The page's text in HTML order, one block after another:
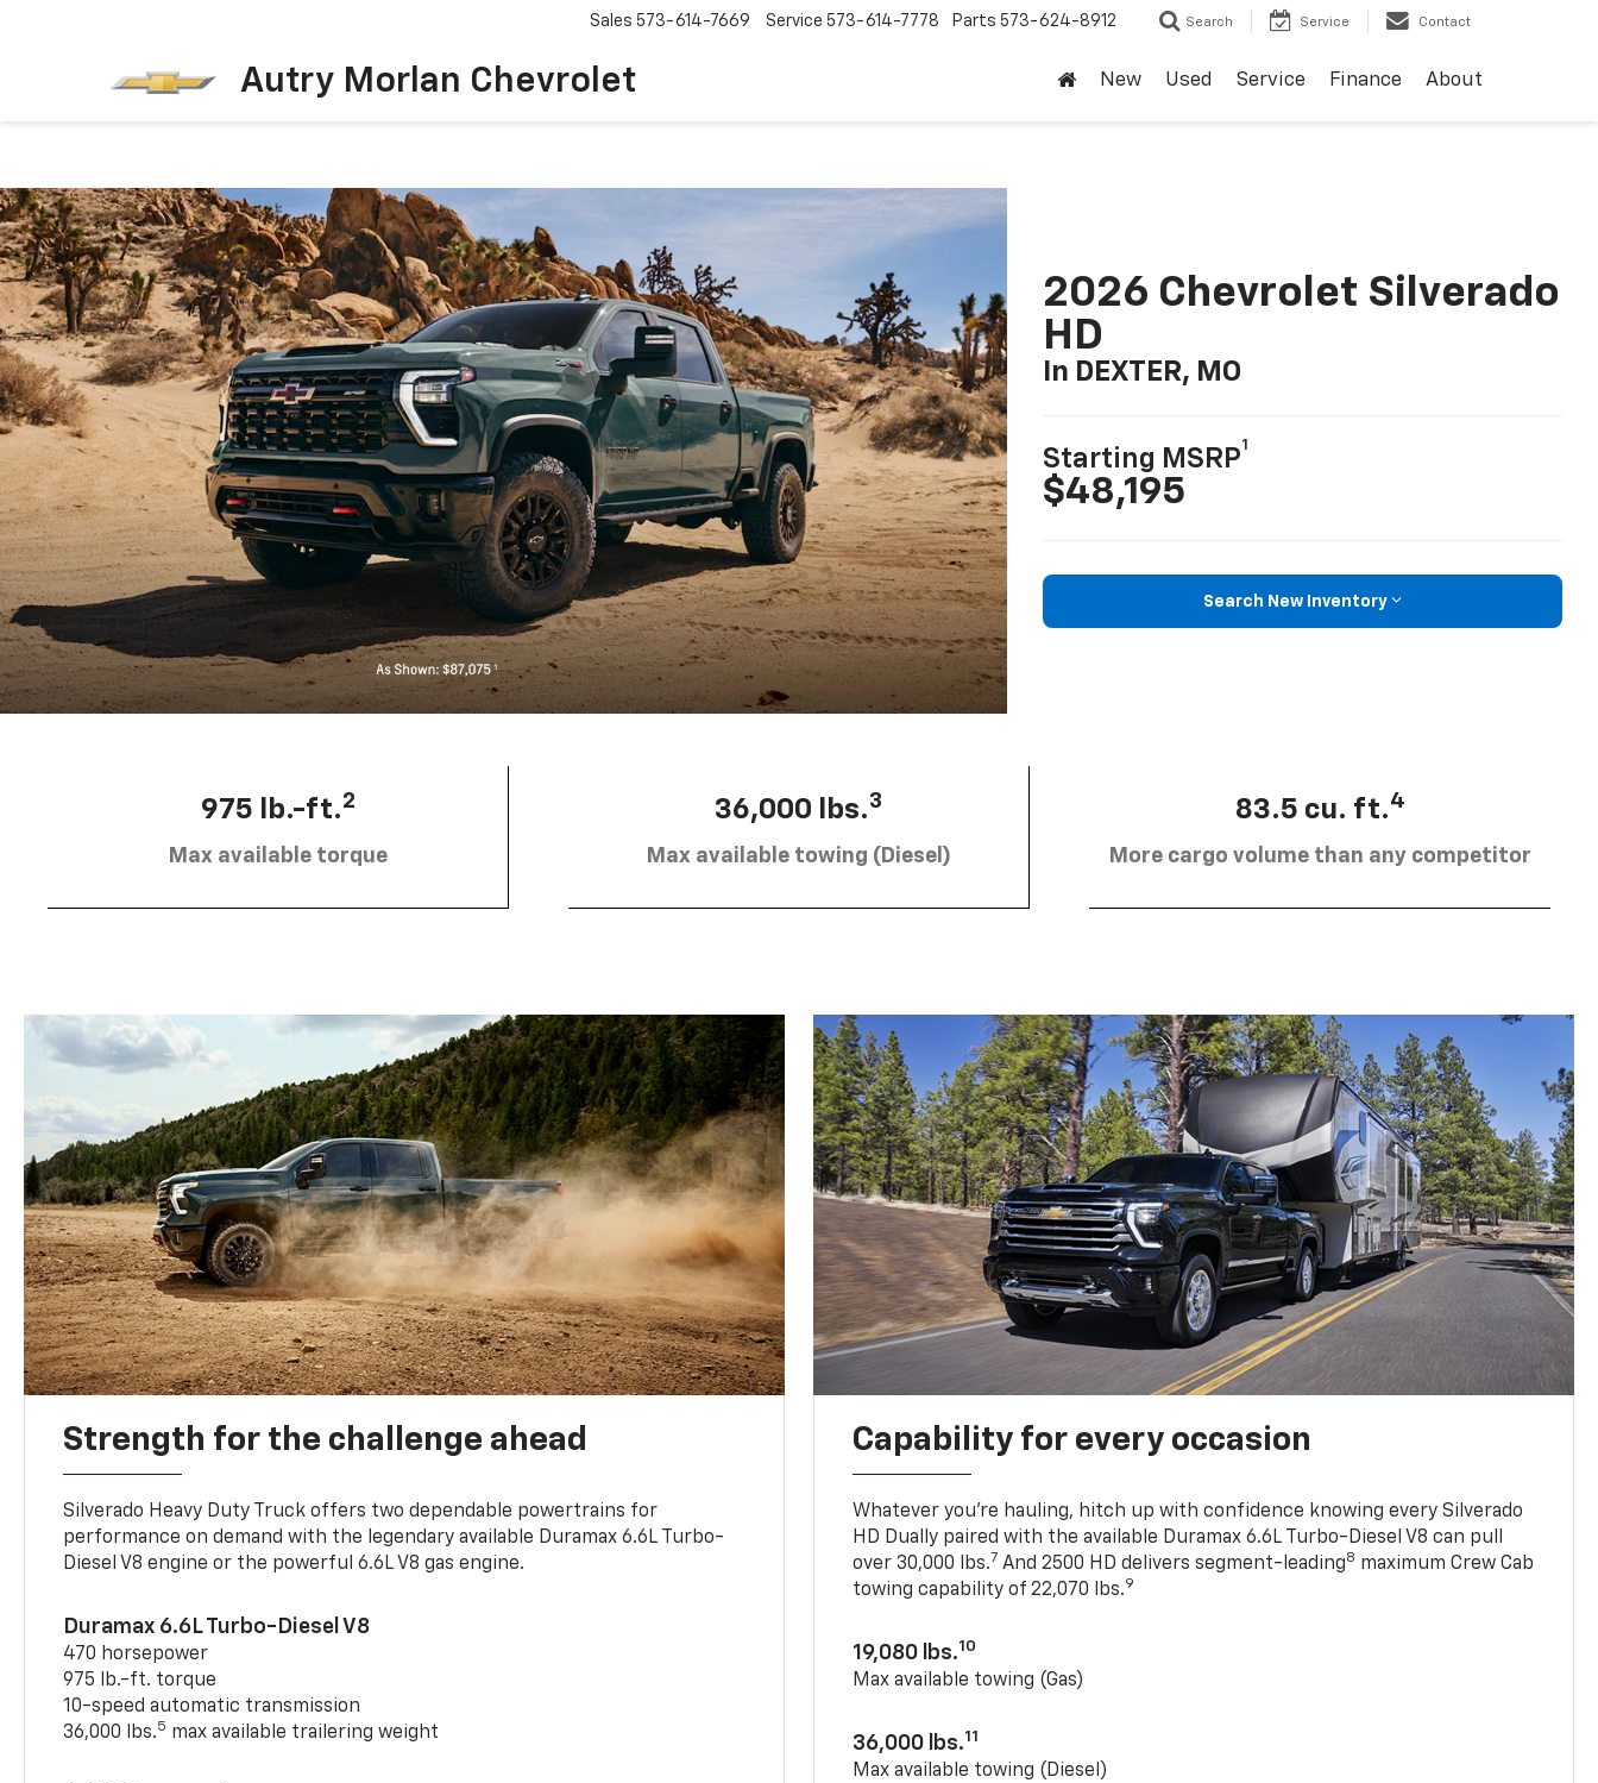
Autry Morlan Chevrolet
Sales 573-614-7669 Service 573-614-7778 Parts 573-624-8912 Search Service Contact
New Used Service Finance About
2026 Chevrolet Silverado
HD
In DEXTER, MO
Starting MSRP
1
$48,195
Search New Inventory
975 lb.-ft.2
Max available torque
36,000 lbs.3
Max available towing (Diesel)
83.5 cu. ft.4
More cargo volume than any competitor
Strength for the challenge ahead
Silverado Heavy Duty Truck offers two dependable powertrains for
performance on demand with the legendary available Duramax 6.6L Turbo-
Diesel V8 engine or the powerful 6.6L V8 gas engine.
Duramax 6.6L Turbo-Diesel V8
470 horsepower
975 lb.-ft. torque
10-speed automatic transmission
36,000 lbs.5 max available trailering weight
Capability for every occasion
Whatever you’re hauling, hitch up with confidence knowing every Silverado
HD Dually paired with the available Duramax 6.6L Turbo-Diesel V8 can pull
over 30,000 lbs.7 And 2500 HD delivers segment-leading8 maximum Crew Cab
towing capability of 22,070 lbs.9
19,080 lbs.10
Max available towing (Gas)
36,000 lbs.11
Max available towing (Diesel)